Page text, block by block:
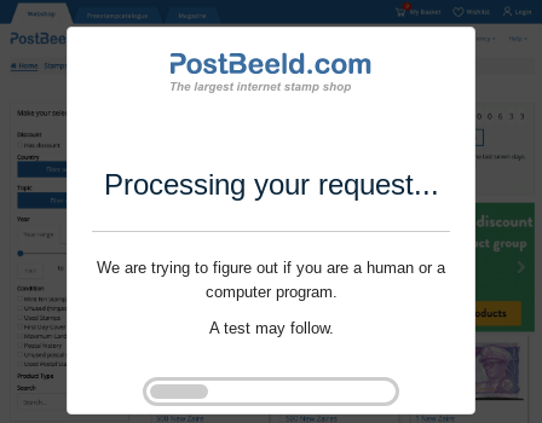
Processing your request...
We are trying to figure out if you are a human or a
computer program.
A test may follow.